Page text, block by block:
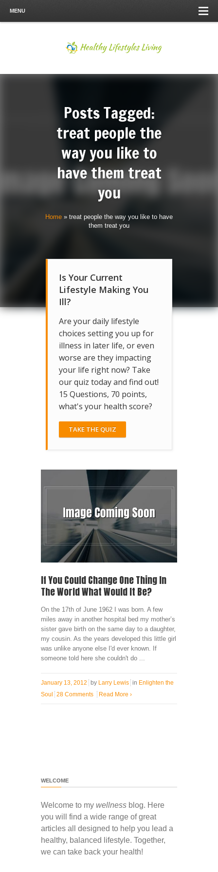
MENU
Posts Tagged:
treat people the
way you like to
have them treat
you
Home » treat people the way you like to have
them treat you
Is Your Current
Lifestyle Making You
Ill?
Are your daily lifestyle
choices setting you up for
illness in later life, or even
worse are they impacting
your life right now? Take
our quiz today and find out!
15 Questions, 70 points,
what's your health score?
TAKE THE QUIZ
If You Could Change One Thing In
The World What Would It Be?
On the 17th of June 1962 I was born. A few
miles away in another hospital bed my mother’s
sister gave birth on the same day to a daughter,
my cousin. As the years developed this little girl
was unlike anyone else I'd ever known. If
someone told here she couldn't do ...
January 13, 2012 by Larry Lewis in Enlighten the
Soul
28 Comments Read More ›
WELCOME
Welcome to my wellness blog. Here
you will find a wide range of great
articles all designed to help you lead a
healthy, balanced lifestyle. Together,
we can take back your health!